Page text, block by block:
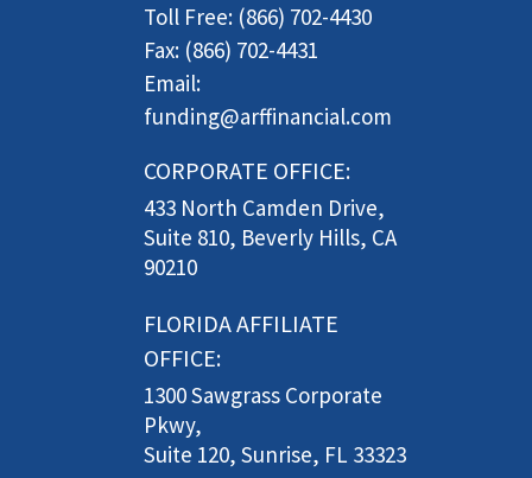
Toll Free: (866) 702-4430
Fax: (866) 702-4431
Email:
funding@arffinancial.com
CORPORATE OFFICE:
433 North Camden Drive,
Suite 810, Beverly Hills, CA
90210
FLORIDA AFFILIATE
OFFICE:
1300 Sawgrass Corporate
Pkwy,
Suite 120, Sunrise, FL 33323